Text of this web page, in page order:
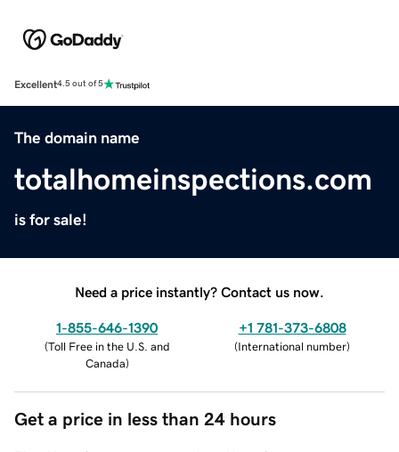
Excellent4.5 out of 5
The domain name
totalhomeinspections.com
is for sale!
Need a price instantly? Contact us now.
1-855-646-1390
(Toll Free in the U.S. and
Canada)
+1 781-373-6808
(International number)
Get a price in less than 24 hours